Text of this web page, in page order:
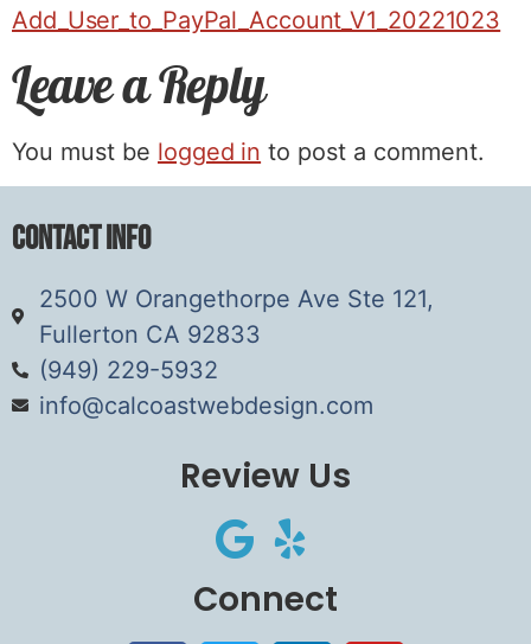
Add_User_to_PayPal_Account_V1_20221023
Leave a Reply
You must be logged in to post a comment.
Contact Info
2500 W Orangethorpe Ave Ste 121,
Fullerton CA 92833
(949) 229-5932
info@calcoastwebdesign.com
Review Us
Connect